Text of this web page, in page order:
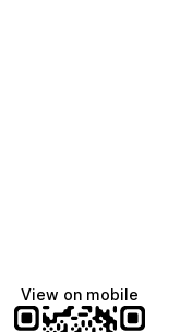
View on mobile